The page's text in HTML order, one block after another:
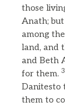
those
Anath;
among
land, and
and Beth
for them.
Danitesto
them to